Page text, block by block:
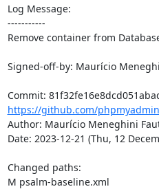
Log Message:
-----------
Remove container from
Signed-off-by: Maurício
https://github.com/
Author: Maurício Meneghini
Date: 2023-12-21 (Thu, 12
Changed paths:
M psalm-baseline.xml